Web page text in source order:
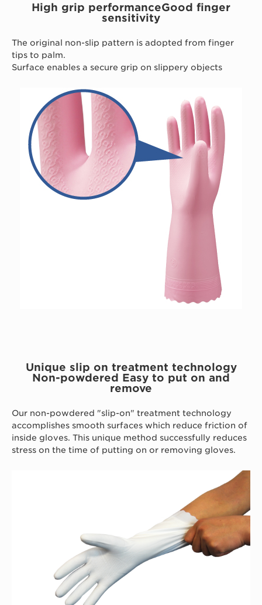
High grip performanceGood finger
sensitivity
The original non-slip pattern is adopted from finger
tips to palm.
Surface enables a secure grip on slippery objects
Unique slip on treatment technology
Non-powdered Easy to put on and
remove
Our non-powdered "slip-on" treatment technology
accomplishes smooth surfaces which reduce friction of
inside gloves. This unique method successfully reduces
stress on the time of putting on or removing gloves.